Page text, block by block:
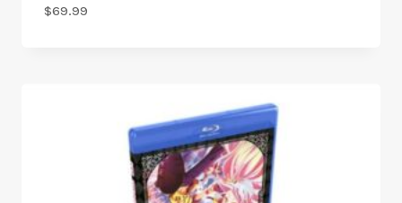
$69.99